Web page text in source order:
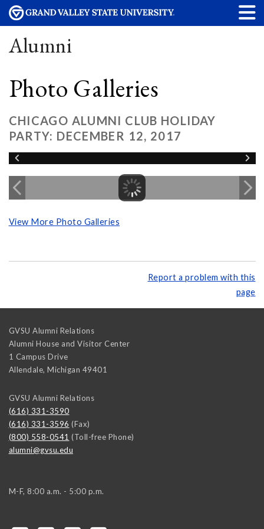
Alumni
Photo Galleries
CHICAGO ALUMNI CLUB HOLIDAY
PARTY: DECEMBER 12, 2017
View More Photo Galleries
Report a problem with this
page
GVSU Alumni Relations
Alumni House and Visitor Center
1 Campus Drive
Allendale, Michigan 49401
GVSU Alumni Relations
(616) 331-3590
(616) 331-3596 (Fax)
(800) 558-0541 (Toll-free Phone)
alumni@gvsu.edu
M-F, 8:00 a.m. - 5:00 p.m.